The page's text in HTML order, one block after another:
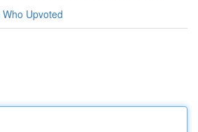
Who Upvoted